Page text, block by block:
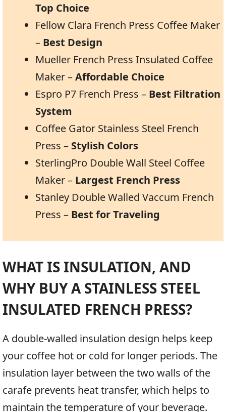
Top Choice
Fellow Clara French Press Coffee Maker
– Best Design
Mueller French Press Insulated Coffee
Maker –Affordable Choice
Espro P7 French Press – Best Filtration
System
Coffee Gator Stainless Steel French
Press – Stylish Colors
SterlingPro Double Wall Steel Coffee
Maker – Largest French Press
Stanley Double Walled Vaccum French
Press – Best for Traveling
WHAT IS INSULATION, AND
WHY BUY A STAINLESS STEEL
INSULATED FRENCH PRESS?
A double-walled insulation design helps keep
your coffee hot or cold for longer periods. The
insulation layer between the two walls of the
carafe prevents heat transfer, which helps to
maintain the temperature of your beverage.